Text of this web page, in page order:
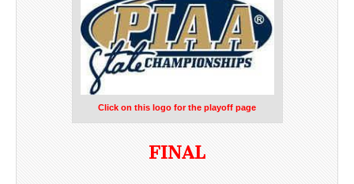
Click on this logo for the playoff page
FINAL